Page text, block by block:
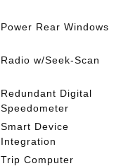
Power Rear Windows
Radio w/Seek-Scan
Redundant Digital
Speedometer
Smart Device
Integration
Trip Computer